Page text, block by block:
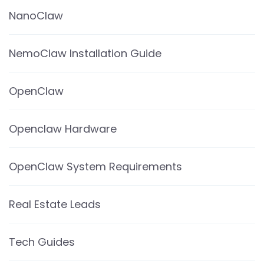
NanoClaw
NemoClaw Installation Guide
OpenClaw
Openclaw Hardware
OpenClaw System Requirements
Real Estate Leads
Tech Guides